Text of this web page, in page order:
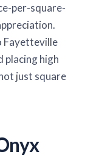
per-square-
Fayetteville
placing high
just square